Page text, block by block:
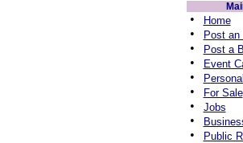
• Home
• Post an
• Post a
• Event
•
• For Sale
• Jobs
•
• Public